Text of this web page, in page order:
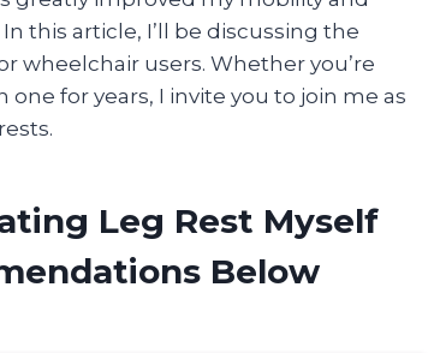
this article, I’ll be discussing the
wheelchair users. Whether you’re
for years, I invite you to join me as
Leg Rest Myself
Below